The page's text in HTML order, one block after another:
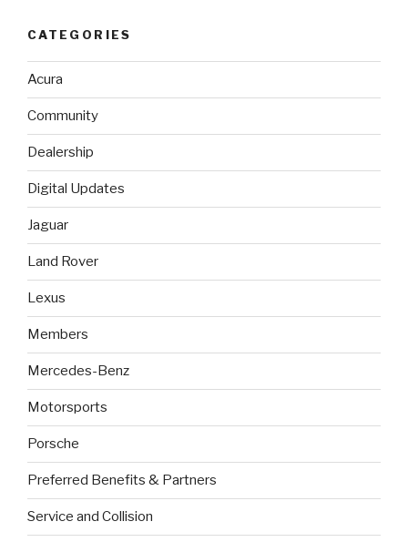
CATEGORIES
Acura
Community
Dealership
Digital Updates
Jaguar
Land Rover
Lexus
Members
Mercedes-Benz
Motorsports
Porsche
Preferred Benefits & Partners
Service and Collision